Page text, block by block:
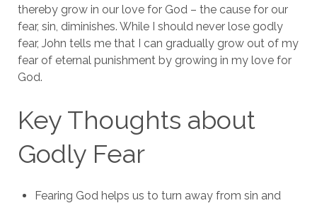
thereby grow in our love for God – the cause for our
fear, sin, diminishes. While I should never lose godly
fear, John tells me that I can gradually grow out of my
fear of eternal punishment by growing in my love for
God.
Key Thoughts about
Godly Fear
Fearing God helps us to turn away from sin and